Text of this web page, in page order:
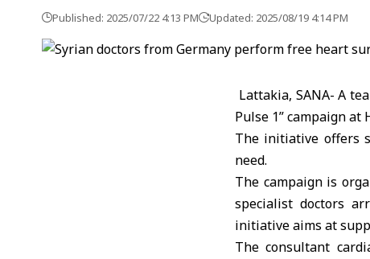
Published: 2025/07/22 4:13 PM Updated: 2025/08/19 4:14 PM
Lattakia, SANA- A
Pulse 1” campaign
The initiative offers
need.
The campaign is
specialist doctors
initiative aims at
The consultant